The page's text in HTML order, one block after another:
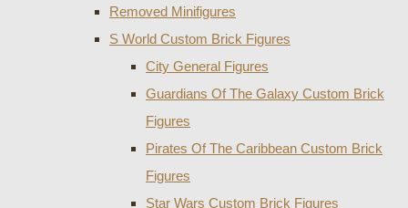
Removed Minifigures
S World Custom Brick Figures
City General Figures
Guardians Of The Galaxy Custom Brick
Figures
Pirates Of The Caribbean Custom Brick
Figures
Star Wars Custom Brick Figures